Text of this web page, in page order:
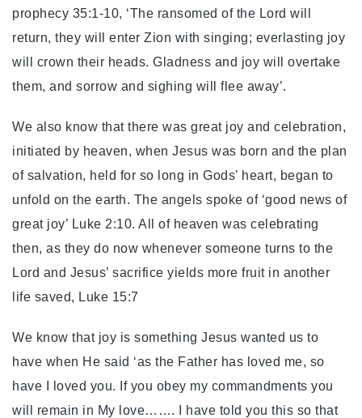
prophecy 35:1-10, ‘The ransomed of the Lord will
return, they will enter Zion with singing; everlasting joy
will crown their heads. Gladness and joy will overtake
them, and sorrow and sighing will flee away’.
We also know that there was great joy and celebration,
initiated by heaven, when Jesus was born and the plan
of salvation, held for so long in Gods’ heart, began to
unfold on the earth. The angels spoke of ‘good news of
great joy’ Luke 2:10. All of heaven was celebrating
then, as they do now whenever someone turns to the
Lord and Jesus’ sacrifice yields more fruit in another
life saved, Luke 15:7
We know that joy is something Jesus wanted us to
have when He said ‘as the Father has loved me, so
have I loved you. If you obey my commandments you
will remain in My love……. I have told you this so that